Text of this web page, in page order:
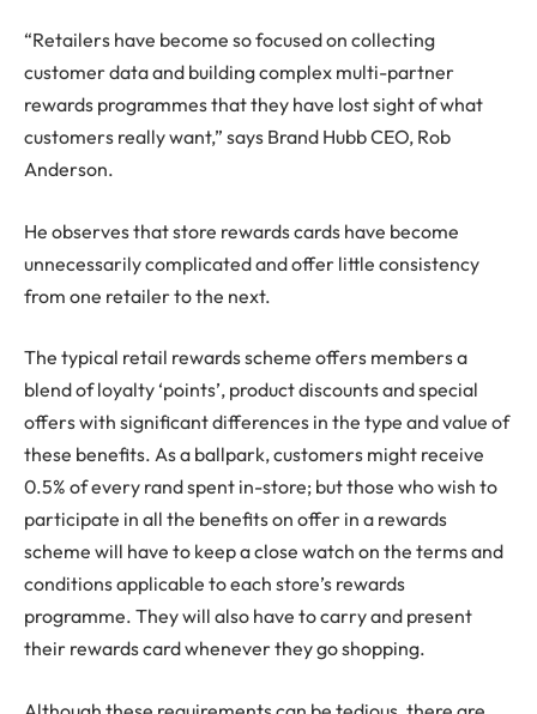
“Retailers have become so focused on collecting
customer data and building complex multi-partner
rewards programmes that they have lost sight of what
customers really want,” says Brand Hubb CEO, Rob
Anderson.
He observes that store rewards cards have become
unnecessarily complicated and offer little consistency
from one retailer to the next.
The typical retail rewards scheme offers members a
blend of loyalty ‘points’, product discounts and special
offers with significant differences in the type and value of
these benefits. As a ballpark, customers might receive
0.5% of every rand spent in-store; but those who wish to
participate in all the benefits on offer in a rewards
scheme will have to keep a close watch on the terms and
conditions applicable to each store’s rewards
programme. They will also have to carry and present
their rewards card whenever they go shopping.